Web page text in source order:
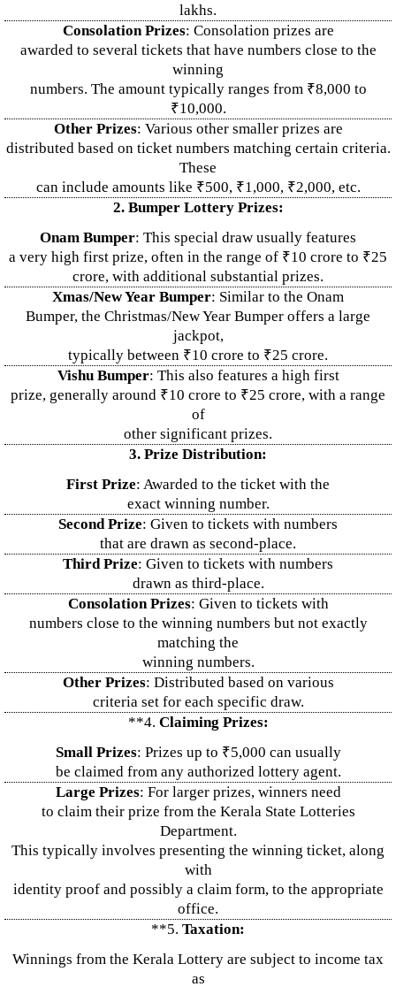
lakhs.
Consolation Prizes: Consolation prizes are
awarded to several tickets that have numbers close to the
winning
numbers. The amount typically ranges from ₹8,000 to
₹10,000.
Other Prizes: Various other smaller prizes are
distributed based on ticket numbers matching certain criteria.
These
can include amounts like ₹500, ₹1,000, ₹2,000, etc.
2. Bumper Lottery Prizes:
Onam Bumper: This special draw usually features
a very high first prize, often in the range of ₹10 crore to ₹25
crore, with additional substantial prizes.
Xmas/New Year Bumper: Similar to the Onam
Bumper, the Christmas/New Year Bumper offers a large
jackpot,
typically between ₹10 crore to ₹25 crore.
Vishu Bumper: This also features a high first
prize, generally around ₹10 crore to ₹25 crore, with a range
of
other significant prizes.
3. Prize Distribution:
First Prize: Awarded to the ticket with the
exact winning number.
Second Prize: Given to tickets with numbers
that are drawn as second-place.
Third Prize: Given to tickets with numbers
drawn as third-place.
Consolation Prizes: Given to tickets with
numbers close to the winning numbers but not exactly
matching the
winning numbers.
Other Prizes: Distributed based on various
criteria set for each specific draw.
**4. Claiming Prizes:
Small Prizes: Prizes up to ₹5,000 can usually
be claimed from any authorized lottery agent.
Large Prizes: For larger prizes, winners need
to claim their prize from the Kerala State Lotteries
Department.
This typically involves presenting the winning ticket, along
with
identity proof and possibly a claim form, to the appropriate
office.
**5. Taxation:
Winnings from the Kerala Lottery are subject to income tax
as